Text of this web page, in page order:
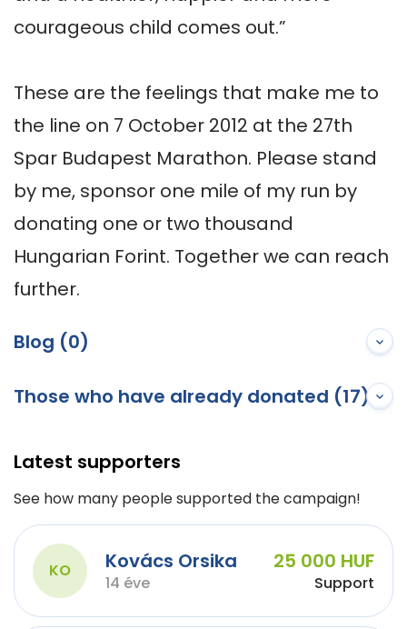
courageous child comes out.”
These are the feelings that make me to
the line on 7 October 2012 at the 27th
Spar Budapest Marathon. Please stand
by me, sponsor one mile of my run by
donating one or two thousand
Hungarian Forint. Together we can reach
further.
Blog (0)
Those who have already donated (17)
Latest supporters
See how many people supported the campaign!
KO Kovács Orsika
14 éve
25 000 HUF
Support